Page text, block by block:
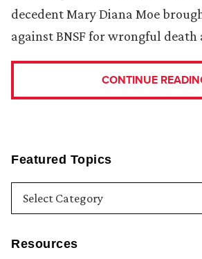
Featured Topics
Resources
decedent Mary Diana Moe
against BNSF for wrongful
CONTINUE